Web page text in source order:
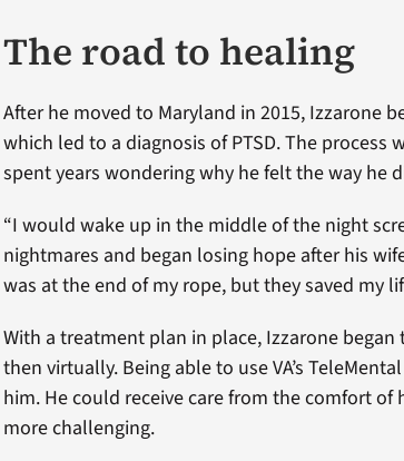
The road to healing
After he moved to Maryland in 2015, Izzarone
which led to a diagnosis of PTSD. The process
spent years wondering why he felt the way he
“I would wake up in the middle of the night
nightmares and began losing hope after his
was at the end of my rope, but they saved my
With a treatment plan in place, Izzarone
then virtually. Being able to use VA’s
him. He could receive care from the comfort
more challenging.